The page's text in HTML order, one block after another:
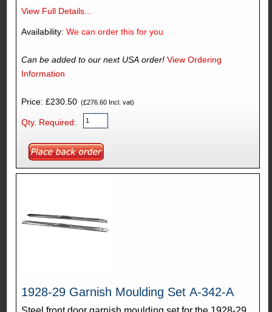
View Full Details...
Availability: We can order this for you
Can be added to our next USA order!View Ordering
Information
Price: £230.50(£276.60 Incl. vat)
Qty. Required:
1928-29 Garnish Moulding Set A-342-A